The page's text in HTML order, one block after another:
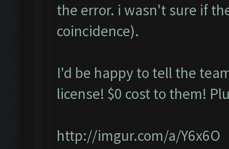
the error. i wasn't sure if
coincidence).
I'd be happy to tell the
license! $0 cost to them!
http://imgur.com/a/Y6x6O